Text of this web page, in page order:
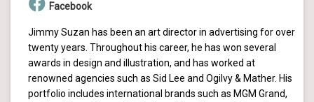
Facebook
Jimmy Suzan has been an art director in advertising for over
twenty years. Throughout his career, he has won several
awards in design and illustration, and has worked at
renowned agencies such as Sid Lee and Ogilvy & Mather. His
portfolio includes international brands such as MGM Grand,